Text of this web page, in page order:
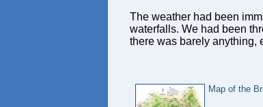
The weather had been
waterfalls. We had been
there was barely anything,
Map of the